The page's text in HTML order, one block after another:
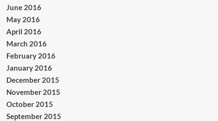
June 2016
May 2016
April 2016
March 2016
February 2016
January 2016
December 2015
November 2015
October 2015
September 2015